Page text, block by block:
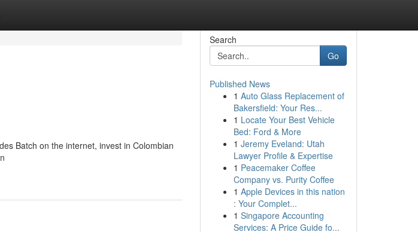
Batch on the internet, invest in Colombian
Search
Go
Published News
1 Auto Glass Replacement of
Bakersfield: Your Res...
1 Locate Your Best Vehicle
Bed: Ford & More
1 Jeremy Eveland: Utah
Lawyer Profile & Expertise
1 Peacemaker Coffee
Company vs. Purity Coffee
1 Apple Devices in this nation
: Your Complet...
1 Singapore Accounting
Services: A Price Guide fo...